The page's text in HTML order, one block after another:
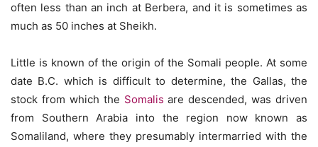
often less than an inch at Berbera, and it is sometimes as
much as 50 inches at Sheikh.
Little is known of the origin of the Somali people. At some
date B.C. which is difficult to determine, the Gallas, the
stock from which the Somalis are descended, was driven
from Southern Arabia into the region now known as
Somaliland, where they presumably intermarried with the